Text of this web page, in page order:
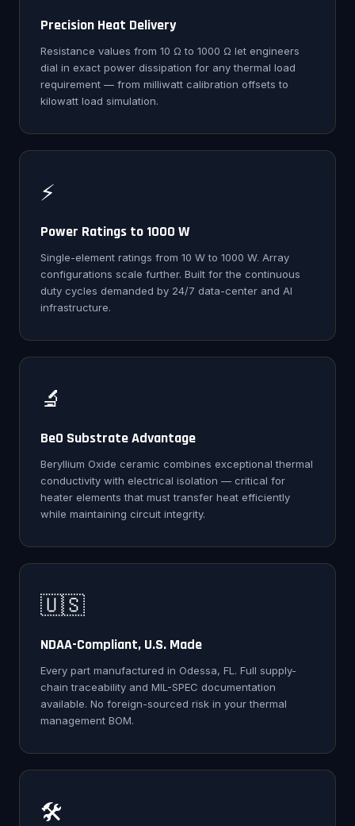
Precision Heat Delivery
Resistance values from 10 Ω to 1000 Ω let engineers
dial in exact power dissipation for any thermal load
requirement — from milliwatt calibration offsets to
kilowatt load simulation.
⚡
Power Ratings to 1000 W
Single-element ratings from 10 W to 1000 W. Array
configurations scale further. Built for the continuous
duty cycles demanded by 24/7 data-center and AI
infrastructure.
🔬
BeO Substrate Advantage
Beryllium Oxide ceramic combines exceptional thermal
conductivity with electrical isolation — critical for
heater elements that must transfer heat efficiently
while maintaining circuit integrity.
🇺🇸
NDAA-Compliant, U.S. Made
Every part manufactured in Odessa, FL. Full supply-
chain traceability and MIL-SPEC documentation
available. No foreign-sourced risk in your thermal
management BOM.
🛠️